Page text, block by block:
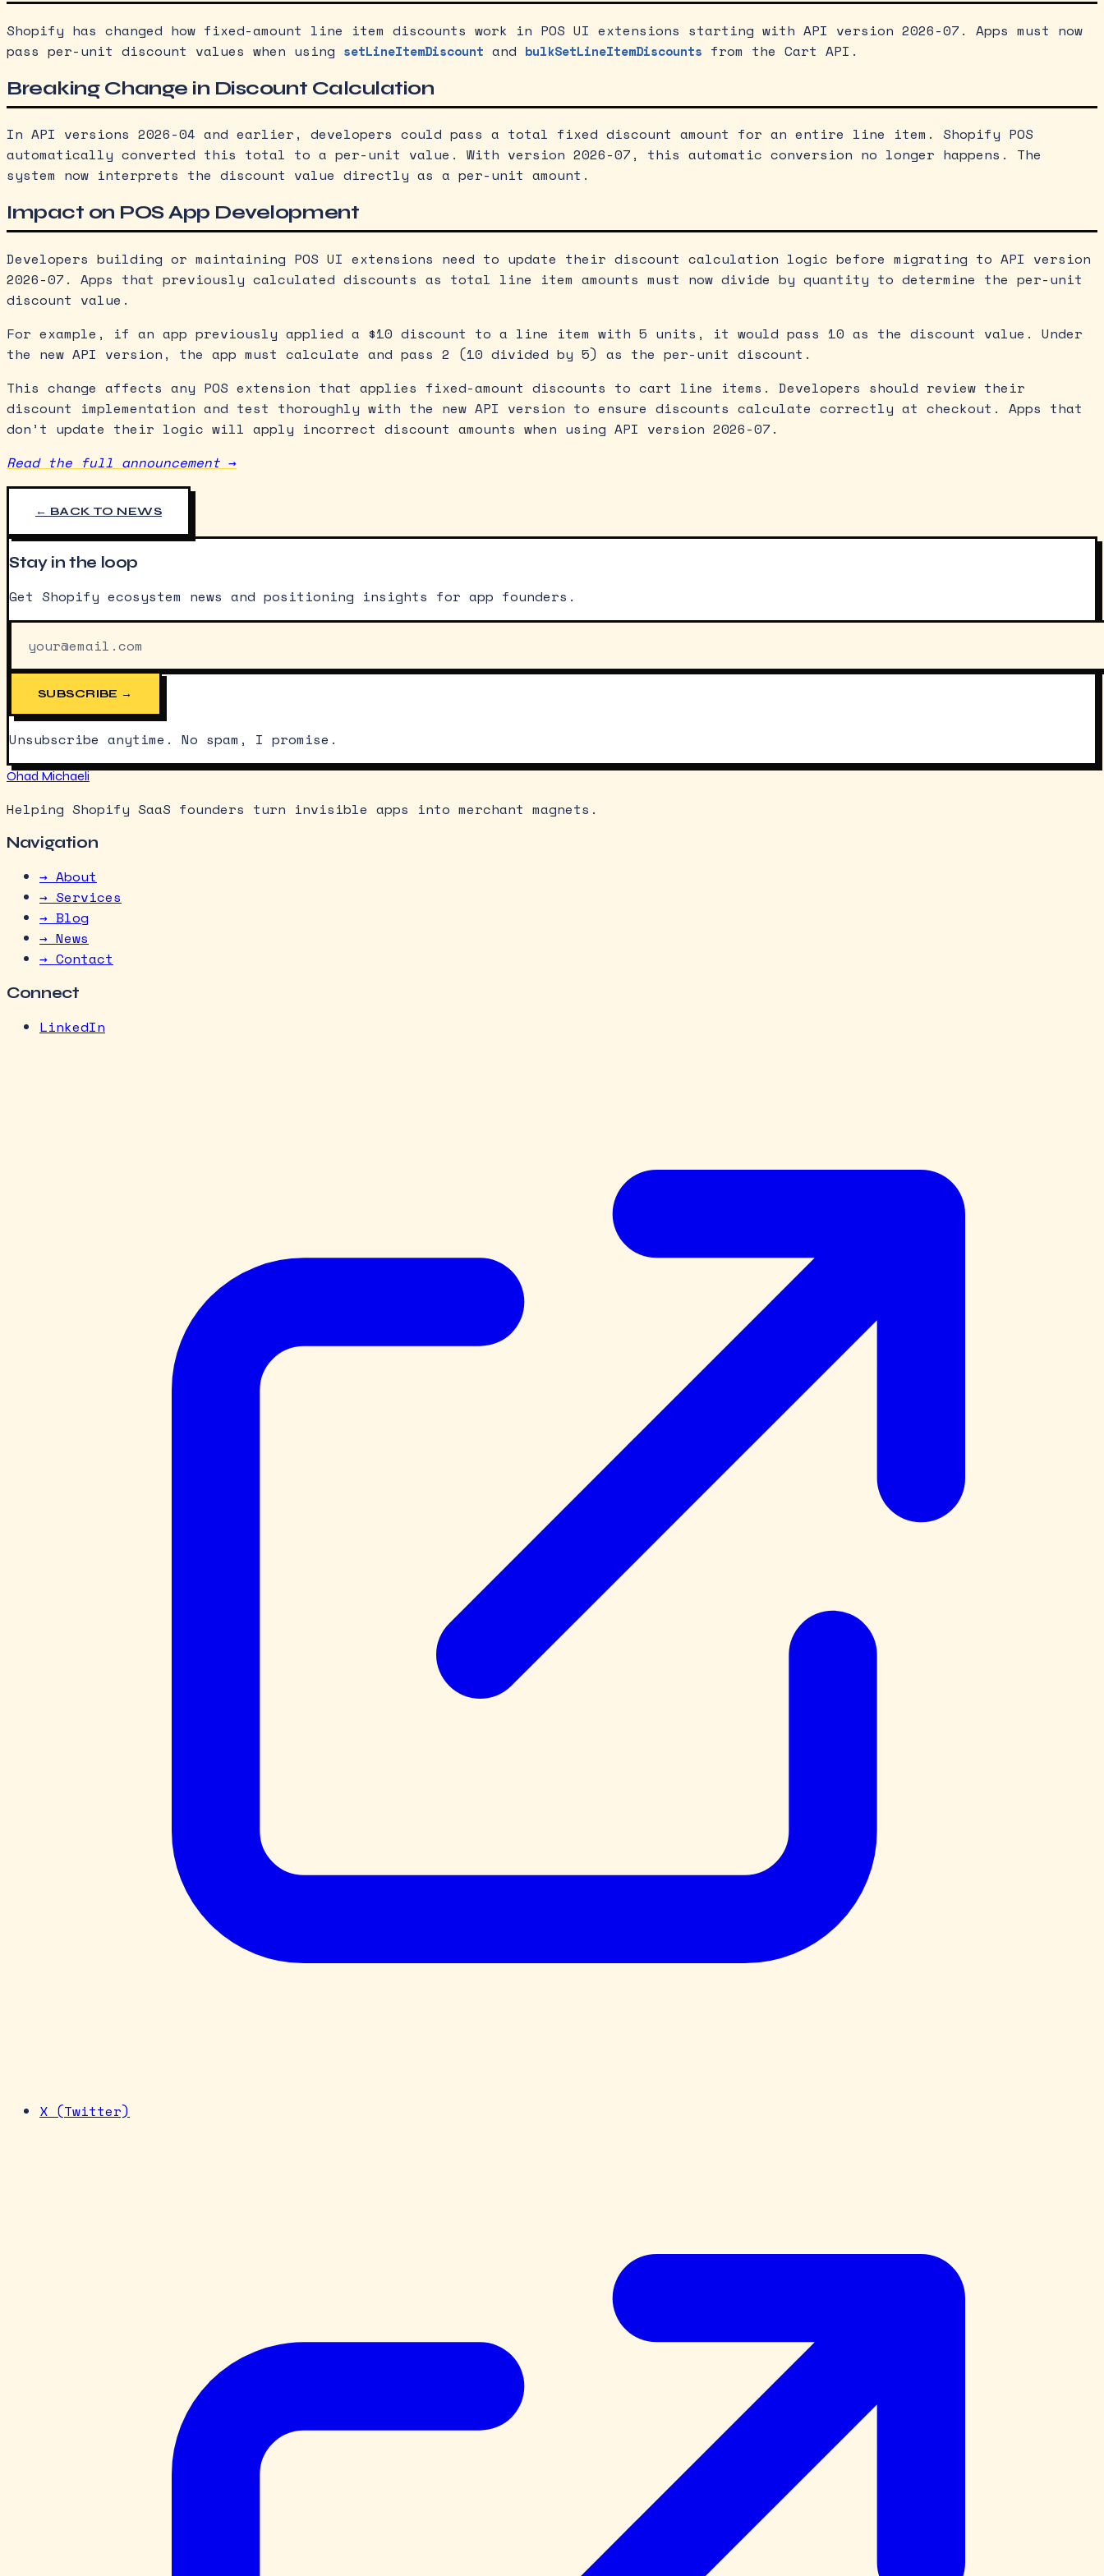
Shopify has changed how fixed-amount line item discounts work in POS UI extensions starting with API version 2026-07. Apps must now
pass per-unit discount values when using setLineItemDiscount and bulkSetLineItemDiscounts from the Cart API.
Breaking Change in Discount Calculation
In API versions 2026-04 and earlier, developers could pass a total fixed discount amount for an entire line item. Shopify POS
automatically converted this total to a per-unit value. With version 2026-07, this automatic conversion no longer happens. The
system now interprets the discount value directly as a per-unit amount.
Impact on POS App Development
Developers building or maintaining POS UI extensions need to update their discount calculation logic before migrating to API version
2026-07. Apps that previously calculated discounts as total line item amounts must now divide by quantity to determine the per-unit
discount value.
For example, if an app previously applied a $10 discount to a line item with 5 units, it would pass 10 as the discount value. Under
the new API version, the app must calculate and pass 2 (10 divided by 5) as the per-unit discount.
This change affects any POS extension that applies fixed-amount discounts to cart line items. Developers should review their
discount implementation and test thoroughly with the new API version to ensure discounts calculate correctly at checkout. Apps that
don’t update their logic will apply incorrect discount amounts when using API version 2026-07.
Read the full announcement →
← BACK TO NEWS
Stay in the loop
Get Shopify ecosystem news and positioning insights for app founders.
SUBSCRIBE →
Unsubscribe anytime. No spam, I promise.
Ohad Michaeli
Helping Shopify SaaS founders turn invisible apps into merchant magnets.
Navigation
→ About
→ Services
→ Blog
→ News
→ Contact
Connect
LinkedIn
X (Twitter)